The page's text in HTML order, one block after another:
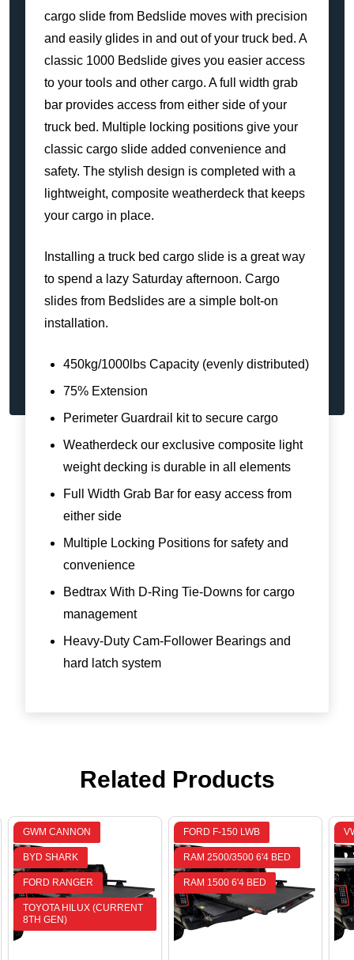
cargo slide from Bedslide moves with precision
and easily glides in and out of your truck bed. A
classic 1000 Bedslide gives you easier access
to your tools and other cargo. A full width grab
bar provides access from either side of your
truck bed. Multiple locking positions give your
classic cargo slide added convenience and
safety. The stylish design is completed with a
lightweight, composite weatherdeck that keeps
your cargo in place.
Installing a truck bed cargo slide is a great way
to spend a lazy Saturday afternoon. Cargo
slides from Bedslides are a simple bolt-on
installation.
450kg/1000lbs Capacity (evenly distributed)
75% Extension
Perimeter Guardrail kit to secure cargo
Weatherdeck our exclusive composite light
weight decking is durable in all elements
Full Width Grab Bar for easy access from
either side
Multiple Locking Positions for safety and
convenience
Bedtrax With D-Ring Tie-Downs for cargo
management
Heavy-Duty Cam-Follower Bearings and
hard latch system
Related Products
GWM CANNON
BYD SHARK
FORD RANGER
JEEP GLADIATOR
TOYOTA HILUX (CURRENT
8TH GEN)
FORD F-150 LWB
RAM 2500/3500 6'4 BED
RAM 1500 6'4 BED